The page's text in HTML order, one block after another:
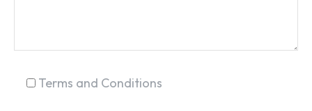
SEARCH...
Terms and Conditions